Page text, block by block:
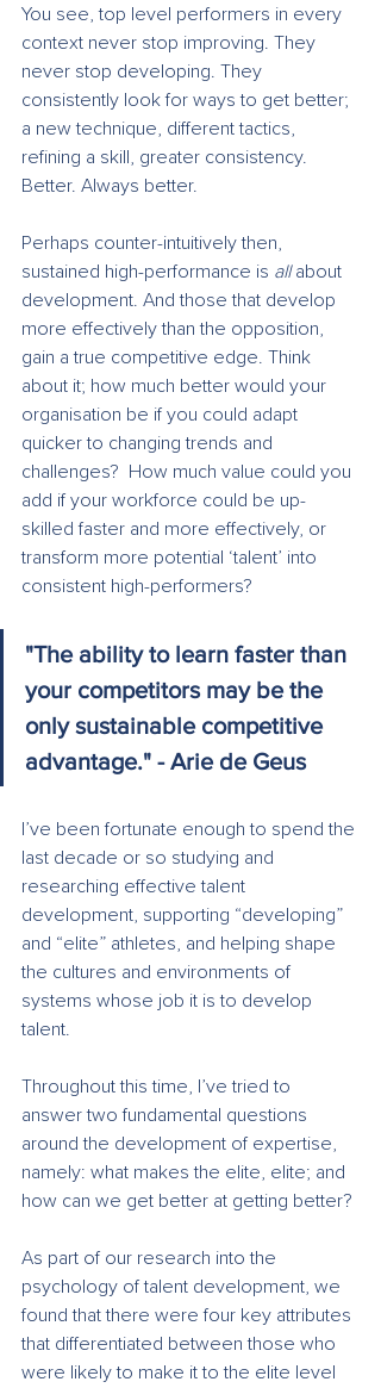
You see, top level performers in every
context never stop improving. They
never stop developing. They
consistently look for ways to get better;
a new technique, different tactics,
refining a skill, greater consistency.
Better. Always better.
Perhaps counter-intuitively then,
sustained high-performance is all about
development. And those that develop
more effectively than the opposition,
gain a true competitive edge. Think
about it; how much better would your
organisation be if you could adapt
quicker to changing trends and
challenges?  How much value could you
add if your workforce could be up-
skilled faster and more effectively, or
transform more potential ‘talent’ into
consistent high-performers?
"The ability to learn faster than
your competitors may be the
only sustainable competitive
advantage." - Arie de Geus
I’ve been fortunate enough to spend the
last decade or so studying and
researching effective talent
development, supporting “developing”
and “elite” athletes, and helping shape
the cultures and environments of
systems whose job it is to develop
talent.
Throughout this time, I’ve tried to
answer two fundamental questions
around the development of expertise,
namely: what makes the elite, elite; and
how can we get better at getting better?
As part of our research into the
psychology of talent development, we
found that there were four key attributes
that differentiated between those who
were likely to make it to the elite level